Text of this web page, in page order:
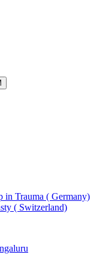
Trauma ( Germany)
( Switzerland)